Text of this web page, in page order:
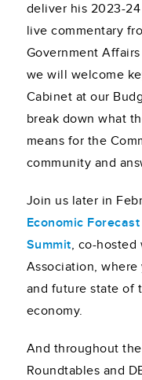
deliver his 2023-
live commentary
Government
we will welcome
Cabinet at our
break down what
means for the
community and
Join us later in
Economic
Summit, co-hosted
Association,
and future state of
economy.
And throughout
Roundtables and